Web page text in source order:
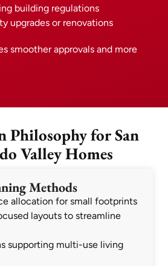
building regulations
upgrades or renovations
smoother approvals and more
Philosophy for San
Valley Homes
Methods
allocation for small footprints
layouts to streamline
supporting multi-use living